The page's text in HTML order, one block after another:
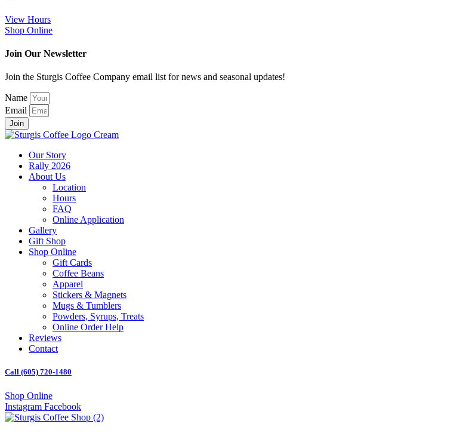
View Hours
Shop Online
Join Our Newsletter
Join the Sturgis Coffee Company email list for news and seasonal updates!
Name
Email
Join
Our Story
Rally 2026
About Us
Location
Hours
FAQ
Online Application
Gallery
Gift Shop
Shop Online
Gift Cards
Coffee Beans
Apparel
Stickers & Magnets
Mugs & Tumblers
Powders, Syrups, Treats
Online Order Help
Reviews
Contact
Call (605) 720-1480
Shop Online
Instagram Facebook